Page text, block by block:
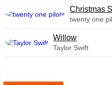
Christmas
twenty one
Willow
Taylor Swift